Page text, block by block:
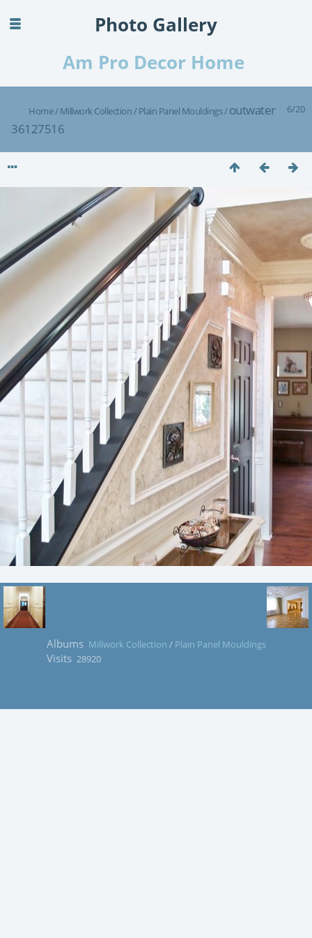
Photo Gallery
Am Pro Decor Home
6/20
Home/Millwork Collection/Plain Panel Mouldings/outwater
36127516
Albums Millwork Collection / Plain Panel Mouldings
Visits 28920